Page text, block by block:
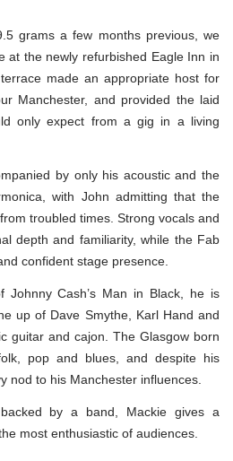
grams a few months previous, we
at the newly refurbished Eagle Inn in
made an appropriate host for
Manchester, and provided the laid
only expect from a gig in a living
by only his acoustic and the
with John admitting that the
troubled times. Strong vocals and
depth and familiarity, while the Fab
confident stage presence.
Cash’s Man in Black, he is
up of Dave Smythe, Karl Hand and
guitar and cajon. The Glasgow born
pop and blues, and despite his
nod to his Manchester influences.
by a band, Mackie gives a
most enthusiastic of audiences.